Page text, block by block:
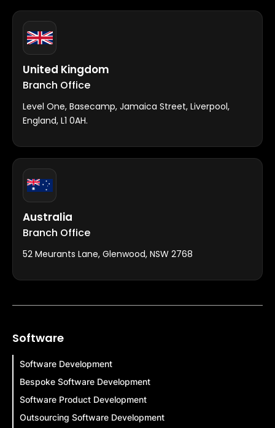
United Kingdom
Branch Office
Level One, Basecamp, Jamaica Street, Liverpool,
England, L1 0AH.
Australia
Branch Office
52 Meurants Lane, Glenwood, NSW 2768
Software
Software Development
Bespoke Software Development
Software Product Development
Outsourcing Software Development